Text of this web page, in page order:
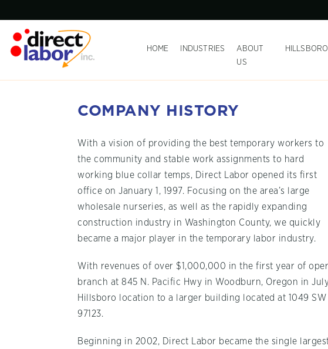
HOME INDUSTRIES
ABOUT
US
HILLSBORO
COMPANY HISTORY
With a vision of providing the best temporary workers to
the community and stable work assignments to hard
working blue collar temps, Direct Labor opened its first
office on January 1, 1997. Focusing on the area’s large
wholesale nurseries, as well as the rapidly expanding
construction industry in Washington County, we quickly
became a major player in the temporary labor industry.
With revenues of over $1,000,000 in the first year of
branch at 845 N. Pacific Hwy in Woodburn, Oregon in
Hillsboro location to a larger building located at 1049 SW
97123.
Beginning in 2002, Direct Labor became the single